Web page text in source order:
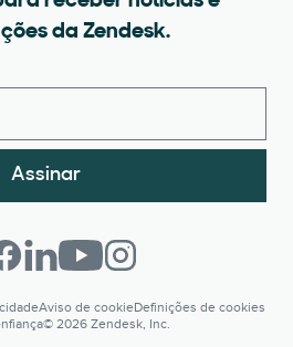
da Zendesk.
Assinar
Aviso de cookieDefinições de cookies
© 2026 Zendesk, Inc.